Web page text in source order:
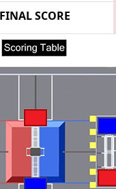
FINAL SCORE